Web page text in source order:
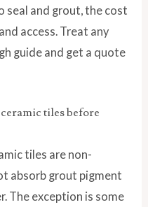
seal and grout, the cost
access. Treat any
guide and get a quote
tiles before
tiles are non-
absorb grout pigment
The exception is some